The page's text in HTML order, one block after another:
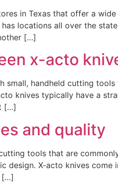
in Texas that offer a
locations all over the
[…]
x-acto
small, handheld cutting
knives typically have a
[…]
and quality
tools that are
design. X-acto knives
[…]